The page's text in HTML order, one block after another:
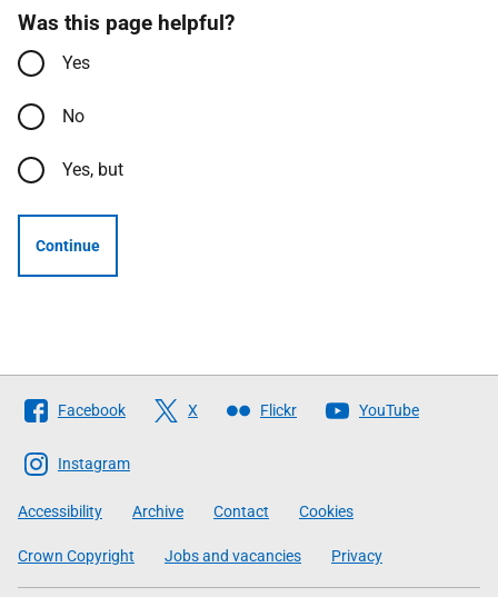
Was this page helpful?
Yes
No
Yes, but
Continue
Follow
The
Scottish
Government
Facebook X Flickr YouTube
Instagram
Accessibility Archive Contact Cookies
Crown Copyright Jobs and vacancies Privacy